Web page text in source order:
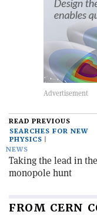
READ PREVIOUS
SEARCHES FOR NEW
PHYSICS
NEWS
Taking the lead in the
monopole hunt
FROM CERN